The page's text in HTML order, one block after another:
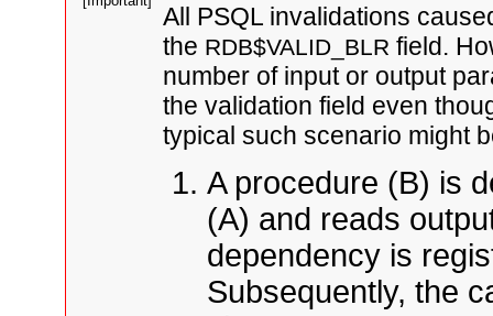
All PSQL invalidations
the RDB$VALID_BLR field.
number of input or output
the validation field even
typical such scenario might
A procedure (B) is
(A) and reads
dependency is
Subsequently, the